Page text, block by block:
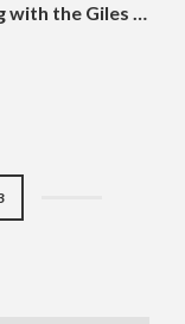
with the Giles …